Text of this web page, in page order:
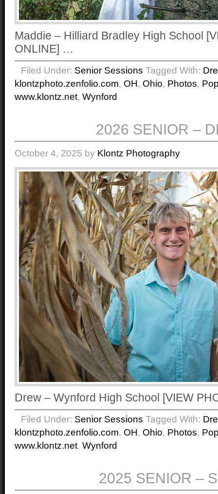
Maddie – Hilliard Bradley High School
ONLINE] …
Filed Under: Senior Sessions Tagged With:
klontzphoto.zenfolio.com, OH, Ohio, Photos,
www.klontz.net, Wynford
2026 SENIOR –
October 4, 2025 by Klontz Photography
Drew – Wynford High School [VIEW
Filed Under: Senior Sessions Tagged With:
klontzphoto.zenfolio.com, OH, Ohio, Photos,
www.klontz.net, Wynford
2025 SENIOR –